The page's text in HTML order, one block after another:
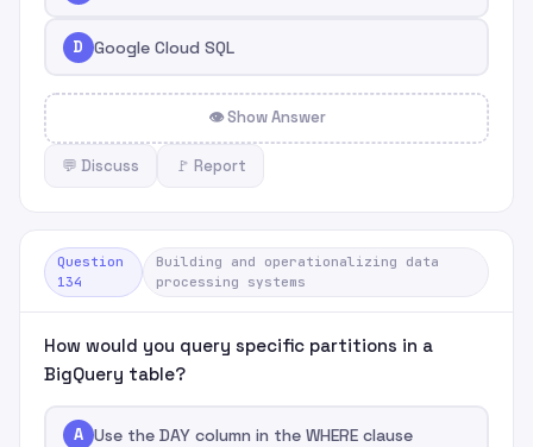
D Google Cloud SQL
👁 Show Answer
💬 Discuss 🚩 Report
Question
134
Building and operationalizing data
processing systems
How would you query specific partitions in a
BigQuery table?
A Use the DAY column in the WHERE clause